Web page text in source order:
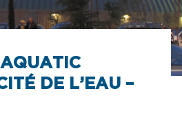
DE L’EAU –